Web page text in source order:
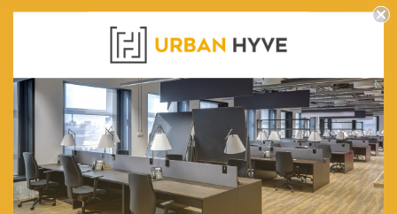
white or
melamine
on E1
grade
substrate
with